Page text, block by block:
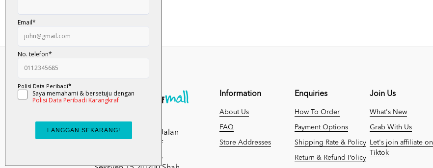
Kumpulan Media
Karangkraf, Lot 1, Jalan
Renggam 15/5, Off
Persiaran Selangor,
Information
About Us
FAQ
Store Addresses
Enquiries
How To Order
Payment Options
Shipping Rate & Policy
Return & Refund Policy
Join Us
What's New
Grab With Us
Let's join affiliate on
Tiktok